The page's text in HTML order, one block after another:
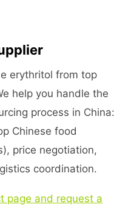
erythritol from top
help you handle the
process in China:
Chinese food
price negotiation,
coordination.
page and request a